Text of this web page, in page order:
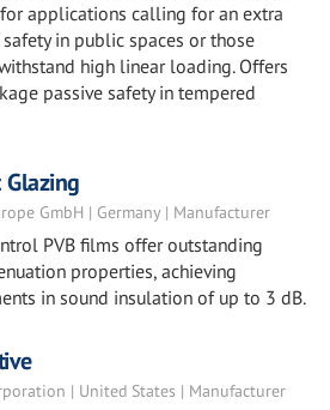
applications calling for an extra
in public spaces or those
high linear loading. Offers
passive safety in tempered
Glazing
GmbH | Germany | Manufacturer
PVB films offer outstanding
properties, achieving
in sound insulation of up to 3 dB.
| United States | Manufacturer